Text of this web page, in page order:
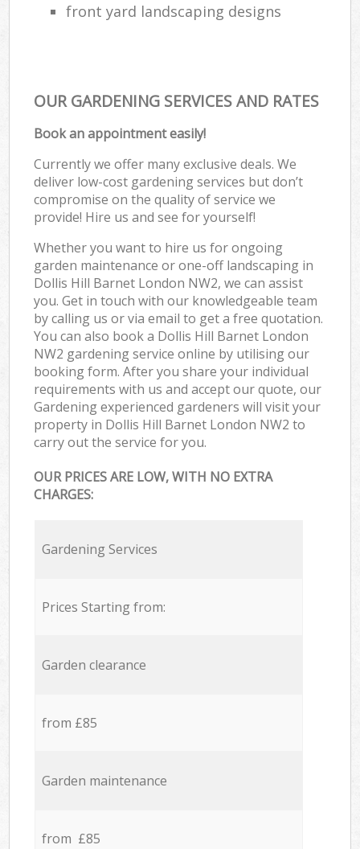
front yard landscaping designs
OUR GARDENING SERVICES AND RATES
Book an appointment easily!
Currently we offer many exclusive deals. We
deliver low-cost gardening services but don’t
compromise on the quality of service we
provide! Hire us and see for yourself!
Whether you want to hire us for ongoing
garden maintenance or one-off landscaping in
Dollis Hill Barnet London NW2, we can assist
you. Get in touch with our knowledgeable team
by calling us or via email to get a free quotation.
You can also book a Dollis Hill Barnet London
NW2 gardening service online by utilising our
booking form. After you share your individual
requirements with us and accept our quote, our
Gardening experienced gardeners will visit your
property in Dollis Hill Barnet London NW2 to
carry out the service for you.
OUR PRICES ARE LOW, WITH NO EXTRA
CHARGES:
Gardening Services
Prices Starting from:
Garden clearance
from £85
Garden maintenance
from £85